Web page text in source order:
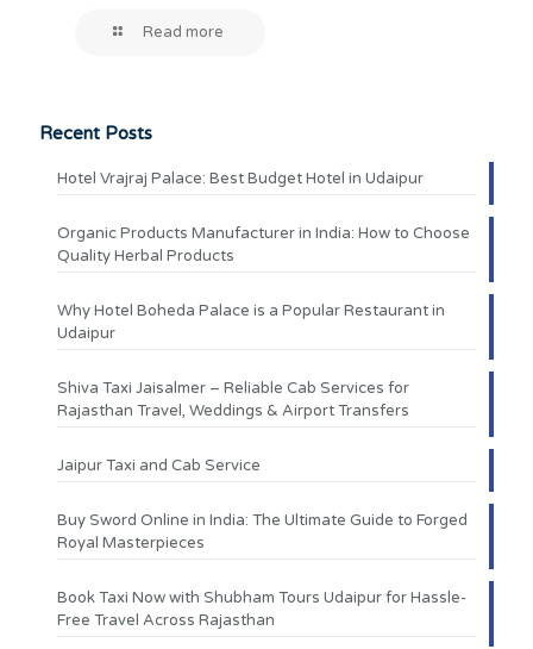
Read more
Recent Posts
Hotel Vrajraj Palace: Best Budget Hotel in Udaipur
Organic Products Manufacturer in India: How to Choose
Quality Herbal Products
Why Hotel Boheda Palace is a Popular Restaurant in
Udaipur
Shiva Taxi Jaisalmer – Reliable Cab Services for
Rajasthan Travel, Weddings & Airport Transfers
Jaipur Taxi and Cab Service
Buy Sword Online in India: The Ultimate Guide to Forged
Royal Masterpieces
Book Taxi Now with Shubham Tours Udaipur for Hassle-
Free Travel Across Rajasthan